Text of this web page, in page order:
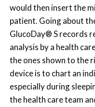
would then insert the
patient. Going about
GlucoDay® S records
analysis by a health
the ones shown to the
device is to chart an
especially during
the health care team